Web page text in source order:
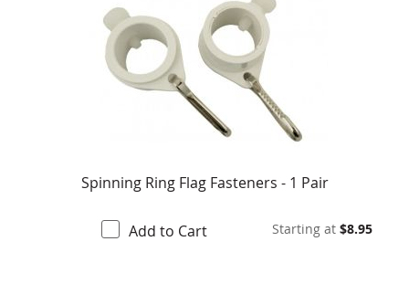
Spinning Ring Flag Fasteners - 1 Pair
Starting at $8.95
Add to Cart